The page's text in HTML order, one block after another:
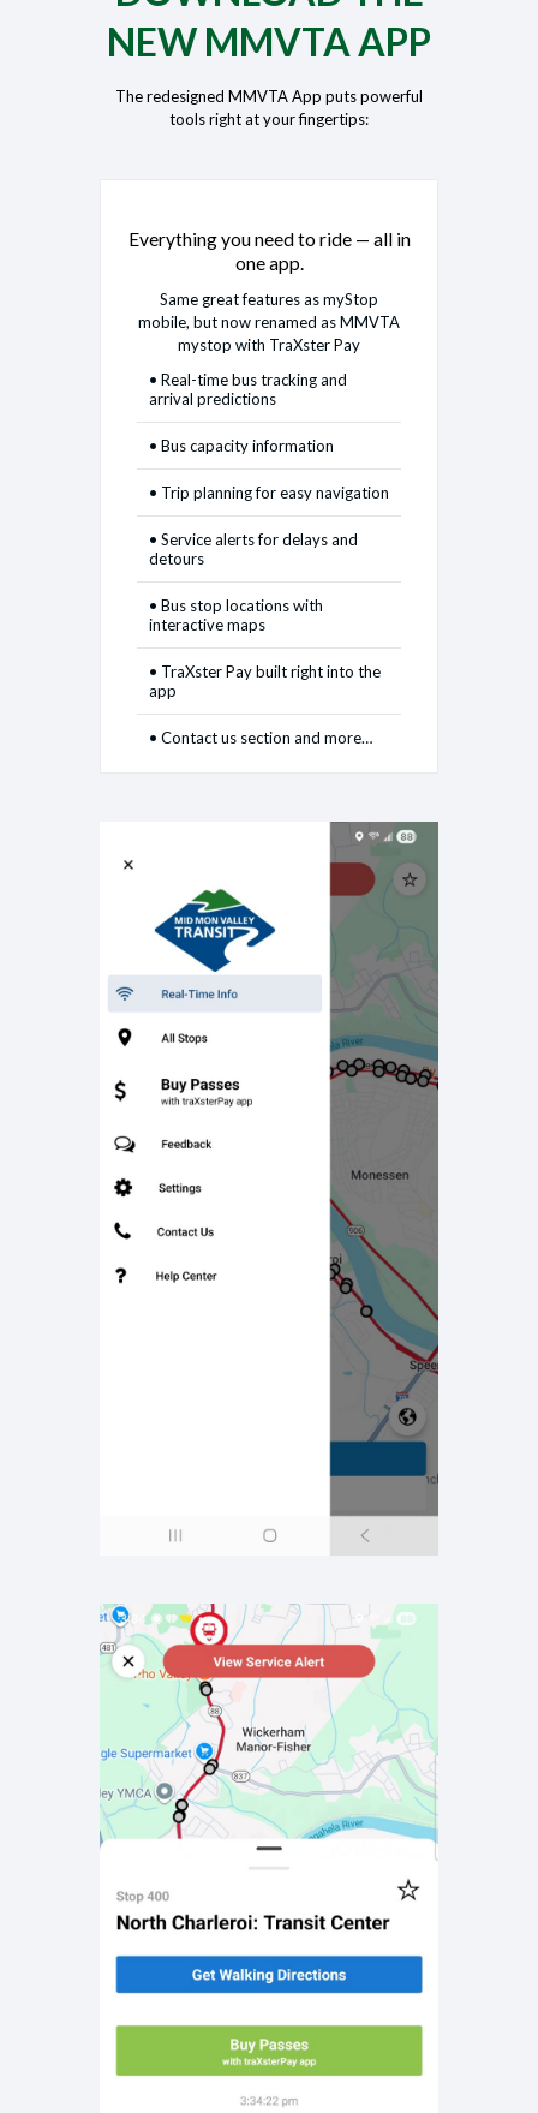
NEW MMVTA APP
The redesigned MMVTA App puts powerful
tools right at your fingertips:
Everything you need to ride — all in
one app.
Same great features as myStop
mobile, but now renamed as MMVTA
mystop with TraXster Pay
• Real-time bus tracking and
arrival predictions
• Bus capacity information
• Trip planning for easy navigation
• Service alerts for delays and
detours
• Bus stop locations with
interactive maps
• TraXster Pay built right into the
app
• Contact us section and more…